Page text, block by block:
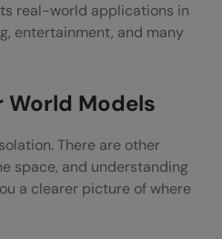
real-world applications in
entertainment, and many
World Models
There are other
space, and understanding
a clearer picture of where